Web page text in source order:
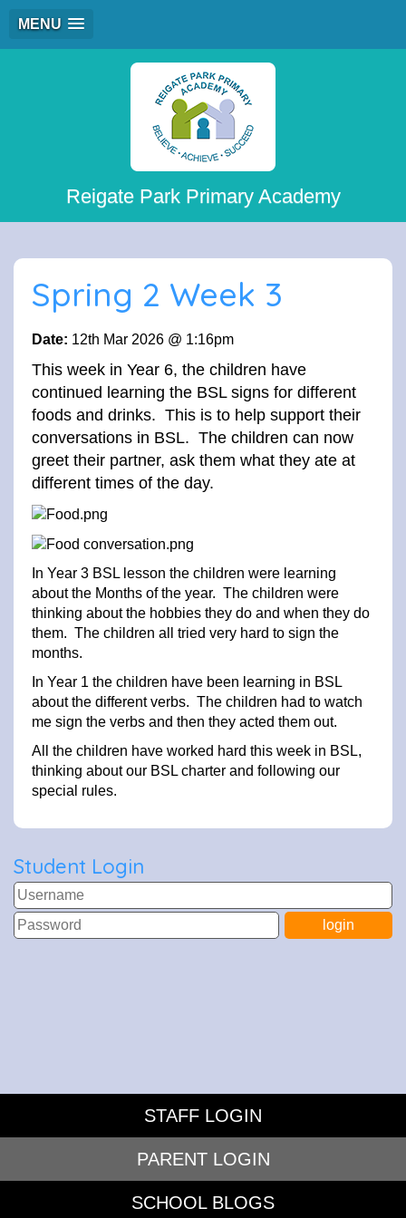
MENU
Reigate Park Primary Academy
Spring 2 Week 3
Date: 12th Mar 2026 @ 1:16pm
This week in Year 6, the children have
continued learning the BSL signs for different
foods and drinks. This is to help support their
conversations in BSL. The children can now
greet their partner, ask them what they ate at
different times of the day.
In Year 3 BSL lesson the children were learning
about the Months of the year. The children were
thinking about the hobbies they do and when they do
them. The children all tried very hard to sign the
months.
In Year 1 the children have been learning in BSL
about the different verbs. The children had to watch
me sign the verbs and then they acted them out.
All the children have worked hard this week in BSL,
thinking about our BSL charter and following our
special rules.
Student Login
STAFF LOGIN
PARENT LOGIN
SCHOOL BLOGS